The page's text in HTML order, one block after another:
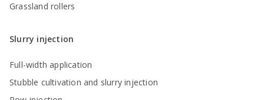
Grassland rollers
Slurry injection
Full-width application
Stubble cultivation and slurry injection